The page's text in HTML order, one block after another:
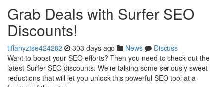
Grab Deals with Surfer SEO
Discounts!
tiffanyztse424282 303 days ago News
Discuss
Want to boost your SEO efforts? Then you need to check out the
latest Surfer SEO discounts. We're talking some seriously sweet
reductions that will let you unlock this powerful SEO tool at a